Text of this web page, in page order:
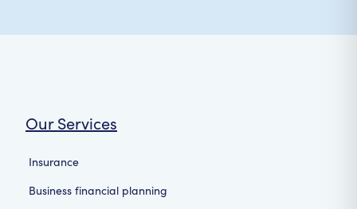
Our Services
Insurance
Business financial planning